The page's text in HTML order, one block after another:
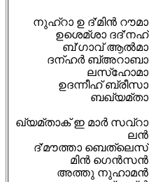
നുഹ്റാ ഉ ദ്'മിൻ റൗമാ
ഉശെമ്ശാ ദദ്'നഹ്
ബ്'ഗാവ് ആൽമാ
ദന്ഹർ ബ്അറാബാ
ലസ്ഹോമാ
ഉദന്നീഹ് ബ്രീസാ
ബഖ്യമ്താ
ഖ്യമ്താക് ഇ മാർ സവ്റാ
ലൻ
ദ്'മൗത്താ ബെത്ലെസ്
മിൻ ഗെൻസൻ
അത്തു നുഹാമൻ